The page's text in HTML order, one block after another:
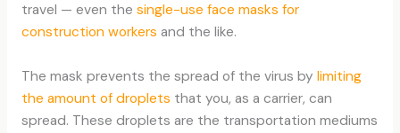
travel — even the single-use face masks for
construction workers and the like.
The mask prevents the spread of the virus by limiting
the amount of droplets that you, as a carrier, can
spread. These droplets are the transportation mediums